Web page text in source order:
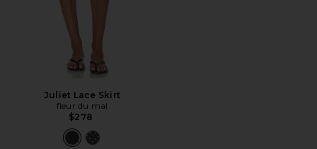
Juliet Lace Skirt
fleur du mal
$278